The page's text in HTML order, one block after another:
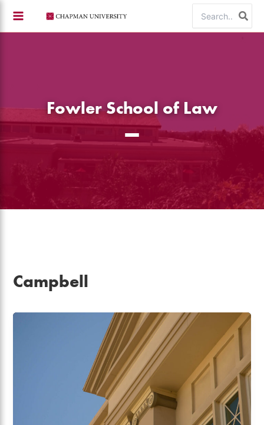
content
for:
Fowler School of Law
Campbell